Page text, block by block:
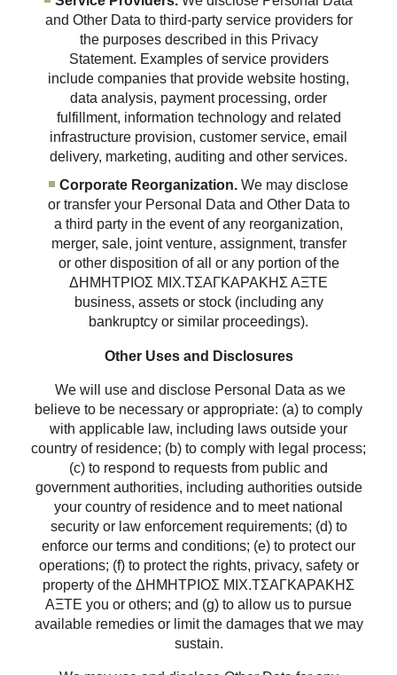
and Other Data to third-party service providers for
the purposes described in this Privacy
Statement. Examples of service providers
include companies that provide website hosting,
data analysis, payment processing, order
fulfillment, information technology and related
infrastructure provision, customer service, email
delivery, marketing, auditing and other services.
Corporate Reorganization. We may disclose
or transfer your Personal Data and Other Data to
a third party in the event of any reorganization,
merger, sale, joint venture, assignment, transfer
or other disposition of all or any portion of the
ΔΗΜΗΤΡΙΟΣ ΜΙΧ.ΤΣΑΓΚΑΡΑΚΗΣ ΑΞΤΕ
business, assets or stock (including any
bankruptcy or similar proceedings).
Other Uses and Disclosures
We will use and disclose Personal Data as we
believe to be necessary or appropriate: (a) to comply
with applicable law, including laws outside your
country of residence; (b) to comply with legal process;
(c) to respond to requests from public and
government authorities, including authorities outside
your country of residence and to meet national
security or law enforcement requirements; (d) to
enforce our terms and conditions; (e) to protect our
operations; (f) to protect the rights, privacy, safety or
property of the ΔΗΜΗΤΡΙΟΣ ΜΙΧ.ΤΣΑΓΚΑΡΑΚΗΣ
ΑΞΤΕ you or others; and (g) to allow us to pursue
available remedies or limit the damages that we may
sustain.